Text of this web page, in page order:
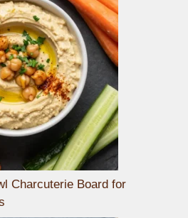
Charcuterie Board for